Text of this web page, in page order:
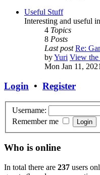
Useful Stuff
Interesting and useful
4 Topics
8 Posts
Last post Re:
byYuri View the
Mon Jan 11,
Login • Register
Username:
Remember me
Who is online
In total there are 237 users